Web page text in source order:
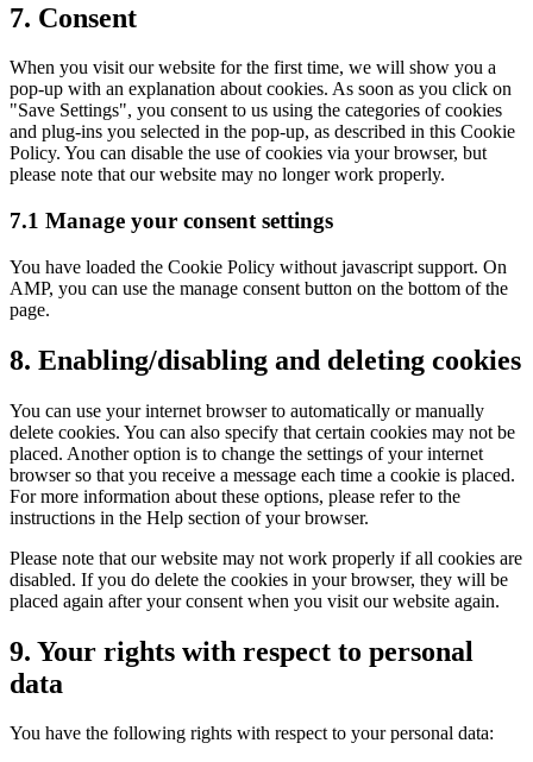
7. Consent
When you visit our website for the first time, we will show you a
pop-up with an explanation about cookies. As soon as you click on
"Save Settings", you consent to us using the categories of cookies
and plug-ins you selected in the pop-up, as described in this Cookie
Policy. You can disable the use of cookies via your browser, but
please note that our website may no longer work properly.
7.1 Manage your consent settings
You have loaded the Cookie Policy without javascript support. On
AMP, you can use the manage consent button on the bottom of the
page.
8. Enabling/disabling and deleting cookies
You can use your internet browser to automatically or manually
delete cookies. You can also specify that certain cookies may not be
placed. Another option is to change the settings of your internet
browser so that you receive a message each time a cookie is placed.
For more information about these options, please refer to the
instructions in the Help section of your browser.
Please note that our website may not work properly if all cookies are
disabled. If you do delete the cookies in your browser, they will be
placed again after your consent when you visit our website again.
9. Your rights with respect to personal
data
You have the following rights with respect to your personal data: